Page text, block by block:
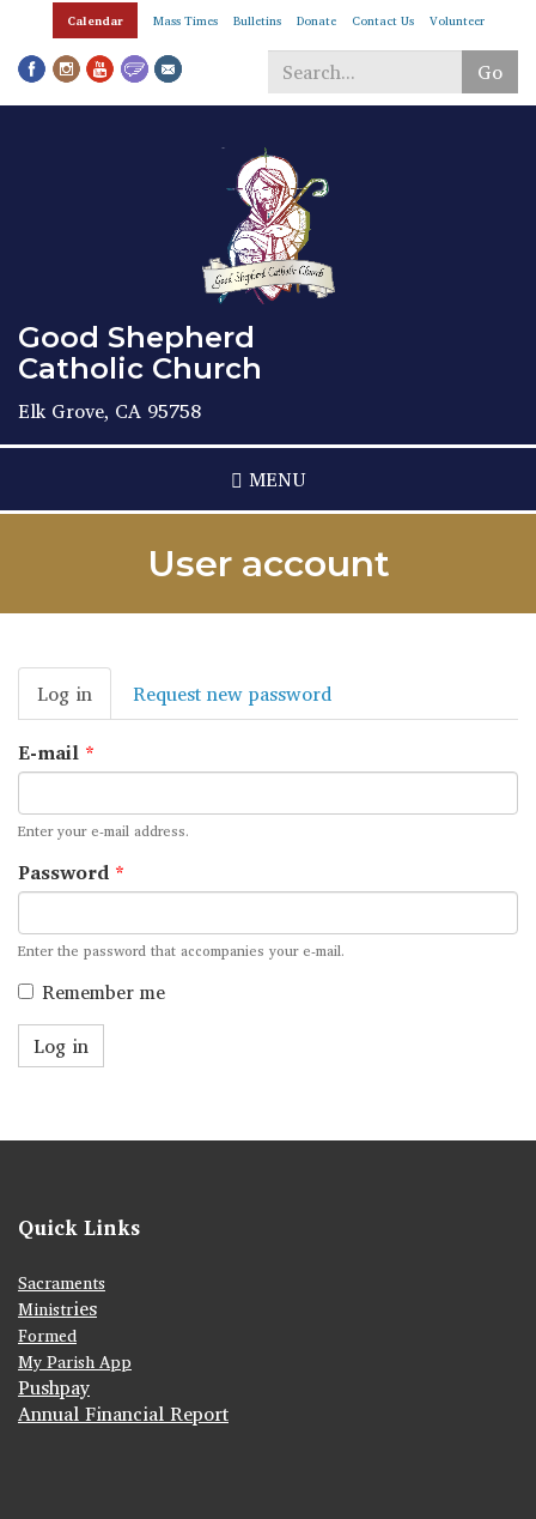
Skip
main
content
Calendar Mass Times Bulletins Donate Contact Us Volunteer
Go
Search
Good Shepherd
Catholic Church
Elk Grove, CA 95758
MENU
User account
Primary
tabs
Log in (active
tab)
Request new password
E-mail *
Enter your e-mail address.
Password *
Enter the password that accompanies your e-mail.
Remember me
Log in
Quick Links
Sacraments
Ministries
Formed
My Parish App
Pushpay
Annual Financial Report